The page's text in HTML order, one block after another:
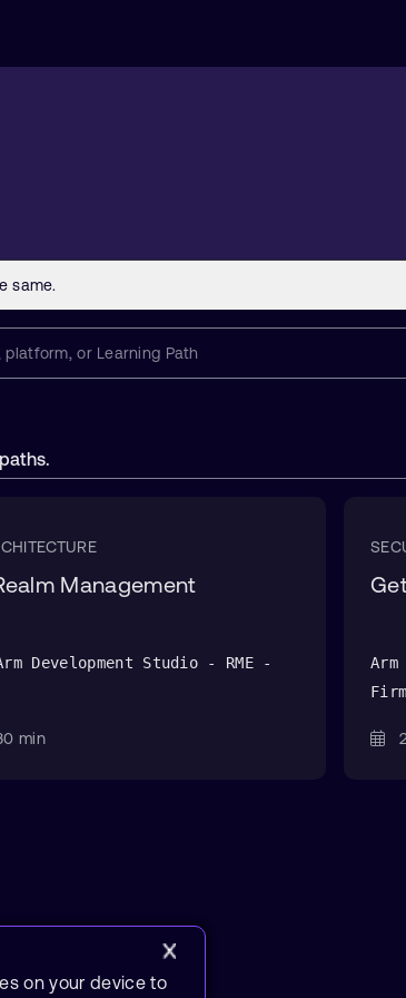
Management
Development Studio - RME -
min
on your device to